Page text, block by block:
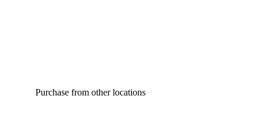
Purchase from other locations